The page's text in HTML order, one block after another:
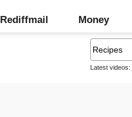
Rediffmail Money
Latest videos: